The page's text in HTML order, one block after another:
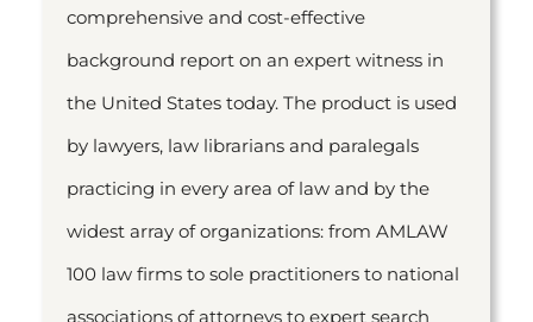
comprehensive and cost-effective
background report on an expert witness in
the United States today. The product is used
by lawyers, law librarians and paralegals
practicing in every area of law and by the
widest array of organizations: from AMLAW
100 law firms to sole practitioners to national
associations of attorneys to expert search